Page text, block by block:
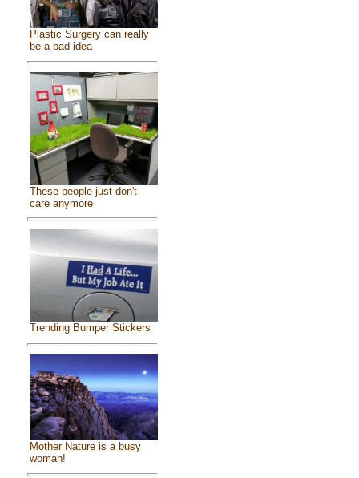
Plastic Surgery can really
be a bad idea
These people just don't
care anymore
Trending Bumper Stickers
Mother Nature is a busy
woman!